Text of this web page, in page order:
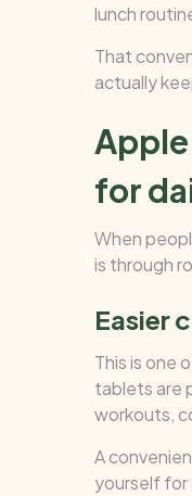
lunch
That
actually
for
When
is through
Easier
This is one
tablets are
workouts,
A
yourself for